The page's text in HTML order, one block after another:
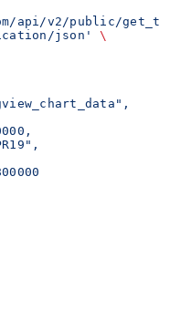
api/v2/public/
json'
\